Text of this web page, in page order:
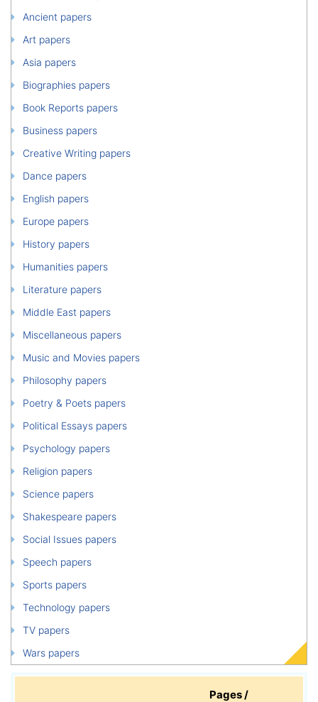
Ancient papers
Art papers
Asia papers
Biographies papers
Book Reports papers
Business papers
Creative Writing papers
Dance papers
English papers
Europe papers
History papers
Humanities papers
Literature papers
Middle East papers
Miscellaneous papers
Music and Movies papers
Philosophy papers
Poetry & Poets papers
Political Essays papers
Psychology papers
Religion papers
Science papers
Shakespeare papers
Social Issues papers
Speech papers
Sports papers
Technology papers
TV papers
Wars papers
Pages /